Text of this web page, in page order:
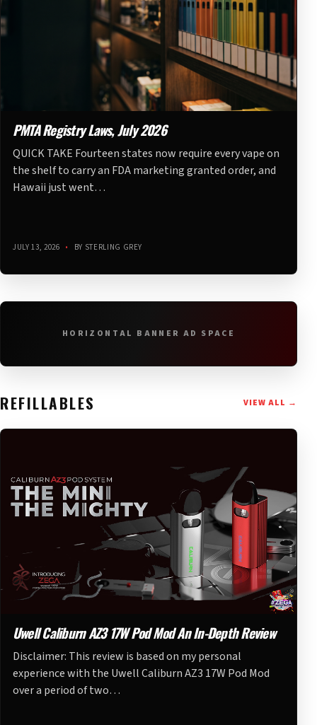
PMTA Registry Laws, July 2026
QUICK TAKE Fourteen states now require every vape on
the shelf to carry an FDA marketing granted order, and
Hawaii just went…
JULY 13, 2026 • BY STERLING GREY
HORIZONTAL BANNER AD SPACE
REFILLABLES VIEW ALL →
Uwell Caliburn AZ3 17W Pod Mod An In-Depth Review
Disclaimer: This review is based on my personal
experience with the Uwell Caliburn AZ3 17W Pod Mod
over a period of two…